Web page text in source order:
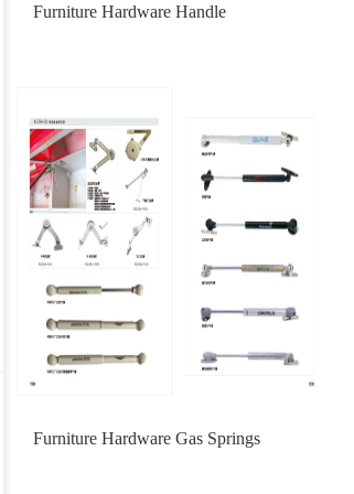
Furniture Hardware Handle
Furniture Hardware Gas Springs